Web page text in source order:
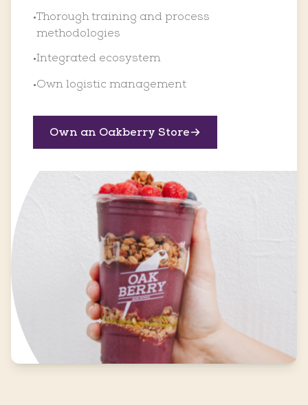
•Thorough training and process
methodologies
•Integrated ecosystem
•Own logistic management
Own an Oakberry Store